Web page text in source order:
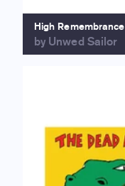
High Remembrance
by Unwed Sailor